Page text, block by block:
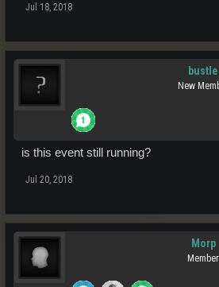
Jul 18, 2018
bustle
New
is this event still running?
Jul 20, 2018
Morp
Member